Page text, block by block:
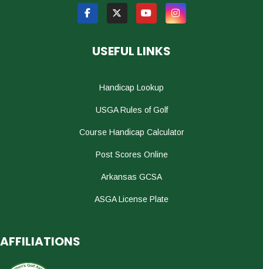
USEFUL LINKS
Handicap Lookup
USGA Rules of Golf
Course Handicap Calculator
Post Scores Online
Arkansas GCSA
ASGA License Plate
AFFILIATIONS